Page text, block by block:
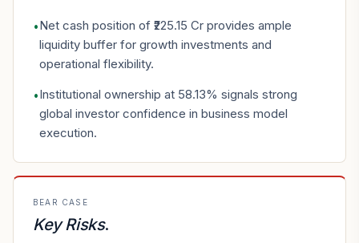
•Net cash position of ₹225.15 Cr provides ample
liquidity buffer for growth investments and
operational flexibility.
•Institutional ownership at 58.13% signals strong
global investor confidence in business model
execution.
BEAR CASE
Key Risks.